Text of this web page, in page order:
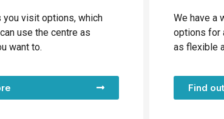
you visit options, which
use the centre as
want to.
We have a
options for
as flexible
Find